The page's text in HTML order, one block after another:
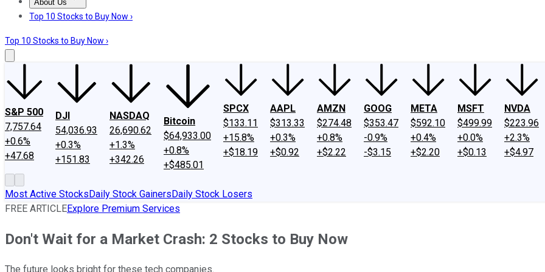
About Us
About UsContact UsInvesting Philosophy
Top 10 Stocks to Buy Now ›
Top 10 Stocks to Buy Now ›
S&P 500
7,757.64
+0.6%
+47.68
DJI
54,036.93
+0.3%
+151.83
NASDAQ
26,690.62
+1.3%
+342.26
Bitcoin
$64,933.00
+0.8%
+$485.01
SPCX
$133.11
+15.8%
+$18.19
AAPL
$313.33
+0.3%
+$0.92
AMZN
$274.48
+0.8%
+$2.22
GOOG
$353.47
-0.9%
-$3.15
META
$592.10
+0.4%
+$2.20
MSFT
$499.99
+0.0%
+$0.13
NVDA
$223.96
+2.3%
+$4.97
Most Active StocksDaily Stock GainersDaily Stock Losers
FREE ARTICLEExplore Premium Services
Don't Wait for a Market Crash: 2 Stocks to Buy Now
The future looks bright for these tech companies.